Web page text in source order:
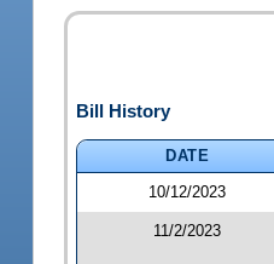
Bill History
DATE
10/12/2023
11/2/2023